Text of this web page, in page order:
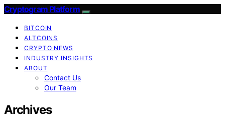
Cryptogram Platform
BITCOIN
ALTCOINS
CRYPTO NEWS
INDUSTRY INSIGHTS
ABOUT
Contact Us
Our Team
Archives